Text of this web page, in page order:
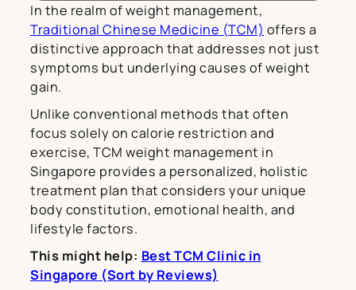
In the realm of weight management,
Traditional Chinese Medicine (TCM) offers a
distinctive approach that addresses not just
symptoms but underlying causes of weight
gain.
Unlike conventional methods that often
focus solely on calorie restriction and
exercise, TCM weight management in
Singapore provides a personalized, holistic
treatment plan that considers your unique
body constitution, emotional health, and
lifestyle factors.
This might help: Best TCM Clinic in
Singapore (Sort by Reviews)